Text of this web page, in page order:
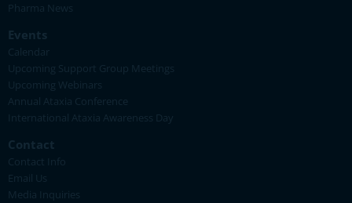
Pharma News
Events
Calendar
Upcoming Support Group Meetings
Upcoming Webinars
Annual Ataxia Conference
International Ataxia Awareness Day
Contact
Contact Info
Email Us
Media Inquiries